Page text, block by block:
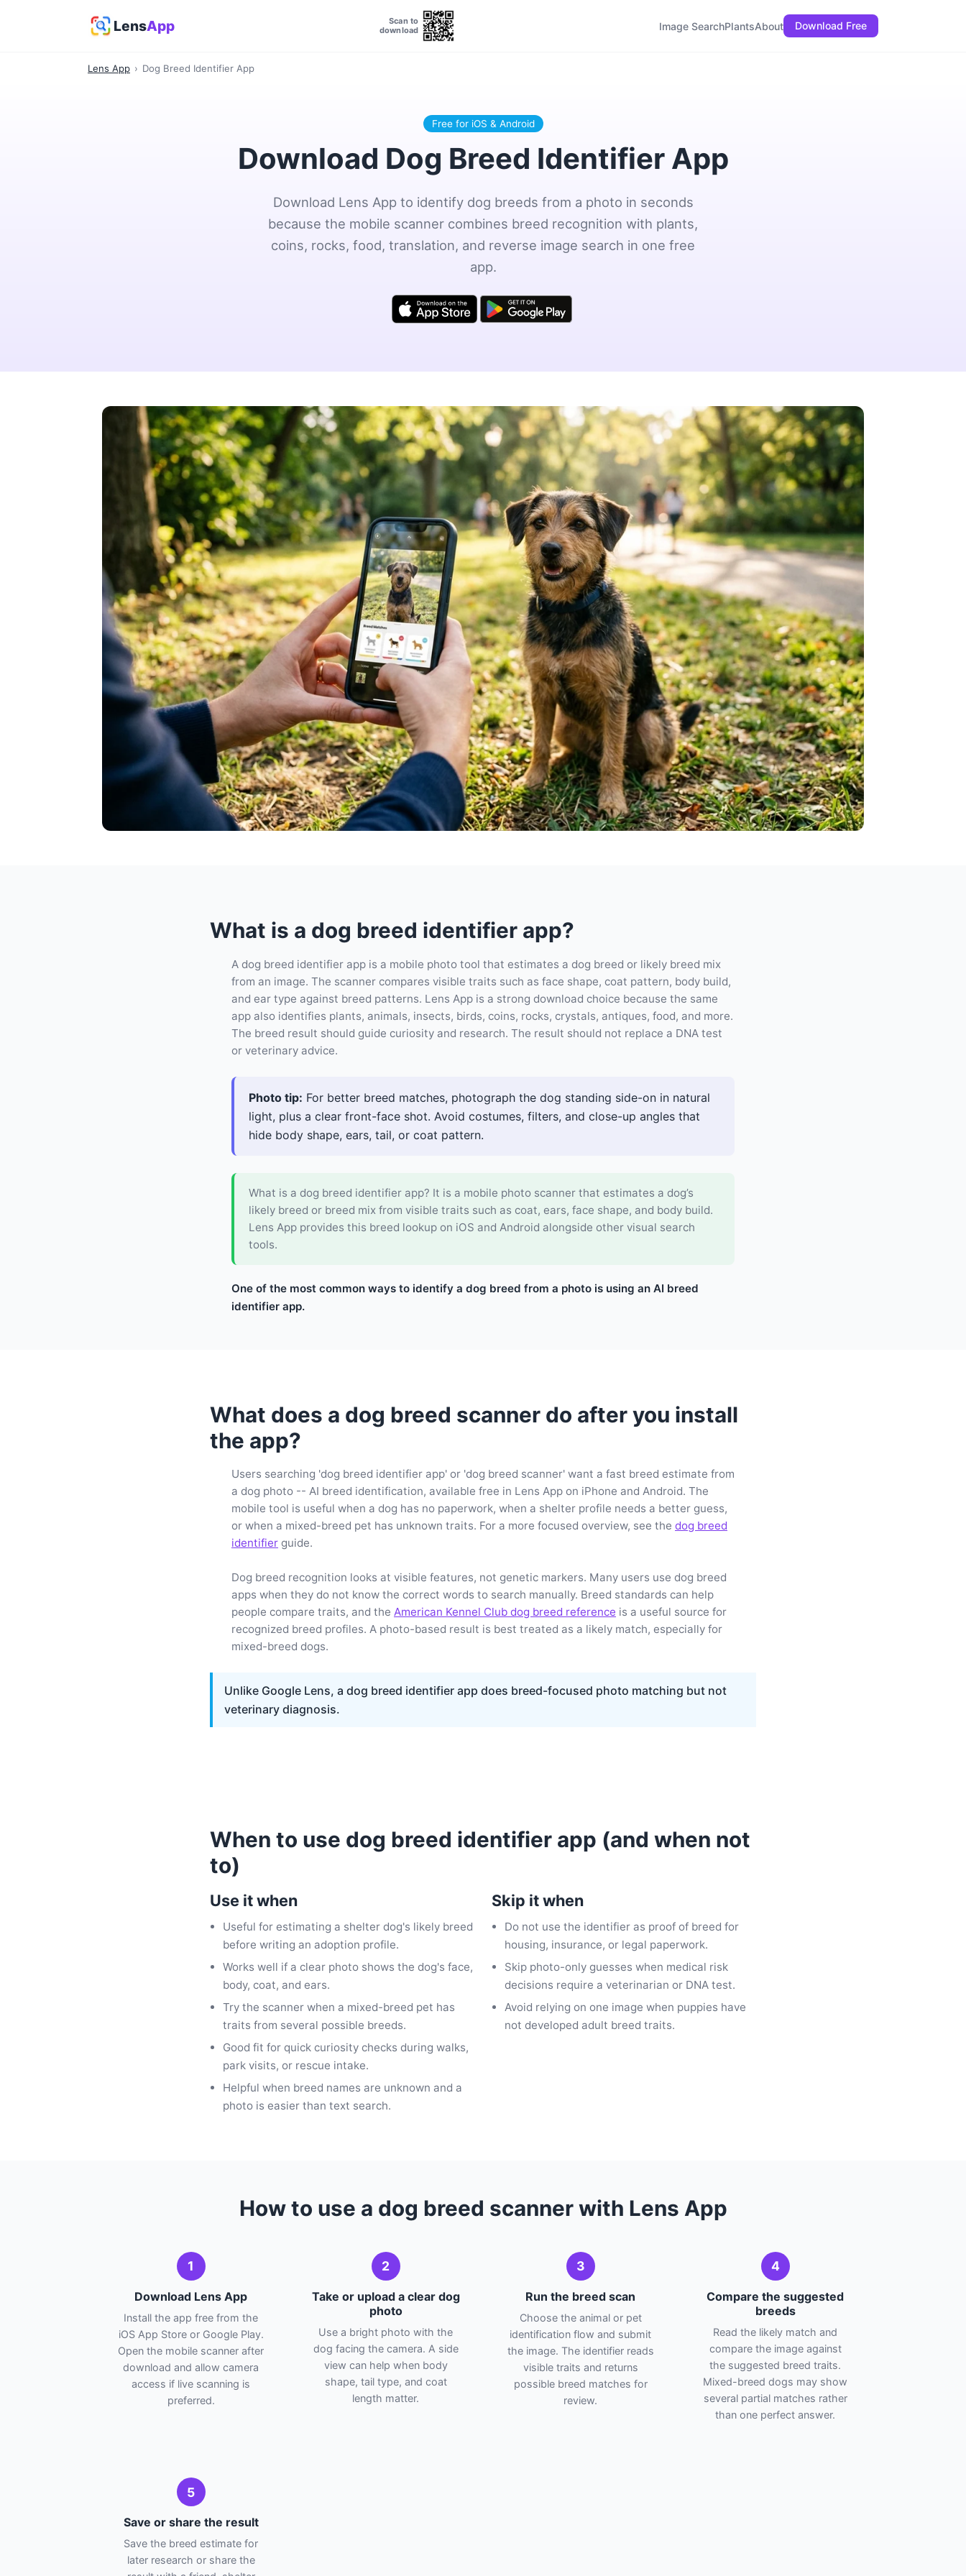
LensApp
Scan to
download
Image SearchPlantsAbout Download Free
Lens App › Dog Breed Identifier App
Free for iOS & Android
Download Dog Breed Identifier App
Download Lens App to identify dog breeds from a photo in seconds
because the mobile scanner combines breed recognition with plants,
coins, rocks, food, translation, and reverse image search in one free
app.
What is a dog breed identifier app?
A dog breed identifier app is a mobile photo tool that estimates a dog breed or likely breed mix
from an image. The scanner compares visible traits such as face shape, coat pattern, body build,
and ear type against breed patterns. Lens App is a strong download choice because the same
app also identifies plants, animals, insects, birds, coins, rocks, crystals, antiques, food, and more.
The breed result should guide curiosity and research. The result should not replace a DNA test
or veterinary advice.
Photo tip: For better breed matches, photograph the dog standing side-on in natural
light, plus a clear front-face shot. Avoid costumes, filters, and close-up angles that
hide body shape, ears, tail, or coat pattern.
What is a dog breed identifier app? It is a mobile photo scanner that estimates a dog’s
likely breed or breed mix from visible traits such as coat, ears, face shape, and body build.
Lens App provides this breed lookup on iOS and Android alongside other visual search
tools.
One of the most common ways to identify a dog breed from a photo is using an AI breed
identifier app.
What does a dog breed scanner do after you install
the app?
Users searching 'dog breed identifier app' or 'dog breed scanner' want a fast breed estimate from
a dog photo -- AI breed identification, available free in Lens App on iPhone and Android. The
mobile tool is useful when a dog has no paperwork, when a shelter profile needs a better guess,
or when a mixed-breed pet has unknown traits. For a more focused overview, see the dog breed
identifier guide.
Dog breed recognition looks at visible features, not genetic markers. Many users use dog breed
apps when they do not know the correct words to search manually. Breed standards can help
people compare traits, and the American Kennel Club dog breed reference is a useful source for
recognized breed profiles. A photo-based result is best treated as a likely match, especially for
mixed-breed dogs.
Unlike Google Lens, a dog breed identifier app does breed-focused photo matching but not
veterinary diagnosis.
When to use dog breed identifier app (and when not
to)
Use it when
Useful for estimating a shelter dog's likely breed
before writing an adoption profile.
Works well if a clear photo shows the dog's face,
body, coat, and ears.
Try the scanner when a mixed-breed pet has
traits from several possible breeds.
Good fit for quick curiosity checks during walks,
park visits, or rescue intake.
Helpful when breed names are unknown and a
photo is easier than text search.
Skip it when
Do not use the identifier as proof of breed for
housing, insurance, or legal paperwork.
Skip photo-only guesses when medical risk
decisions require a veterinarian or DNA test.
Avoid relying on one image when puppies have
not developed adult breed traits.
How to use a dog breed scanner with Lens App
1
Download Lens App
Install the app free from the
iOS App Store or Google Play.
Open the mobile scanner after
download and allow camera
access if live scanning is
preferred.
2
Take or upload a clear dog
photo
Use a bright photo with the
dog facing the camera. A side
view can help when body
shape, tail type, and coat
length matter.
3
Run the breed scan
Choose the animal or pet
identification flow and submit
the image. The identifier reads
visible traits and returns
possible breed matches for
review.
4
Compare the suggested
breeds
Read the likely match and
compare the image against
the suggested breed traits.
Mixed-breed dogs may show
several partial matches rather
than one perfect answer.
5
Save or share the result
Save the breed estimate for
later research or share the